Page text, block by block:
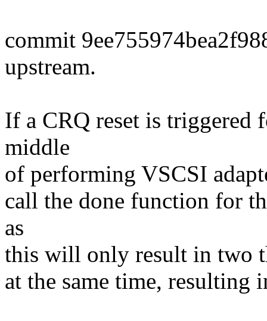
commit
upstream.
If a CRQ reset is triggered
middle
of performing VSCSI
call the done function for
as
this will only result in two
at the same time, resulting